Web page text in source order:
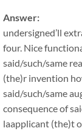
Answer:
undersigned’ll
four. Nice
said/such/same
(the)r invention
said/such/same
consequence of
laapplicant (the)t